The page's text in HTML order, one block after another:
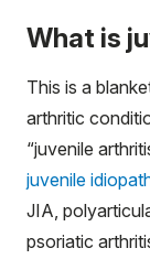
What is
This is a
arthritic
“juvenile
juvenile
JIA,
psoriatic